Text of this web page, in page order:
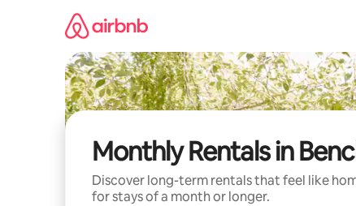
Monthly Rentals in
Discover long-term rentals that feel like
for stays of a month or longer.